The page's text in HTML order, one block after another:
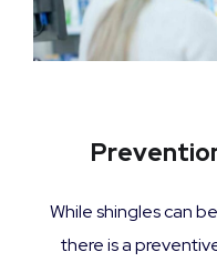
While shingles can
there is a